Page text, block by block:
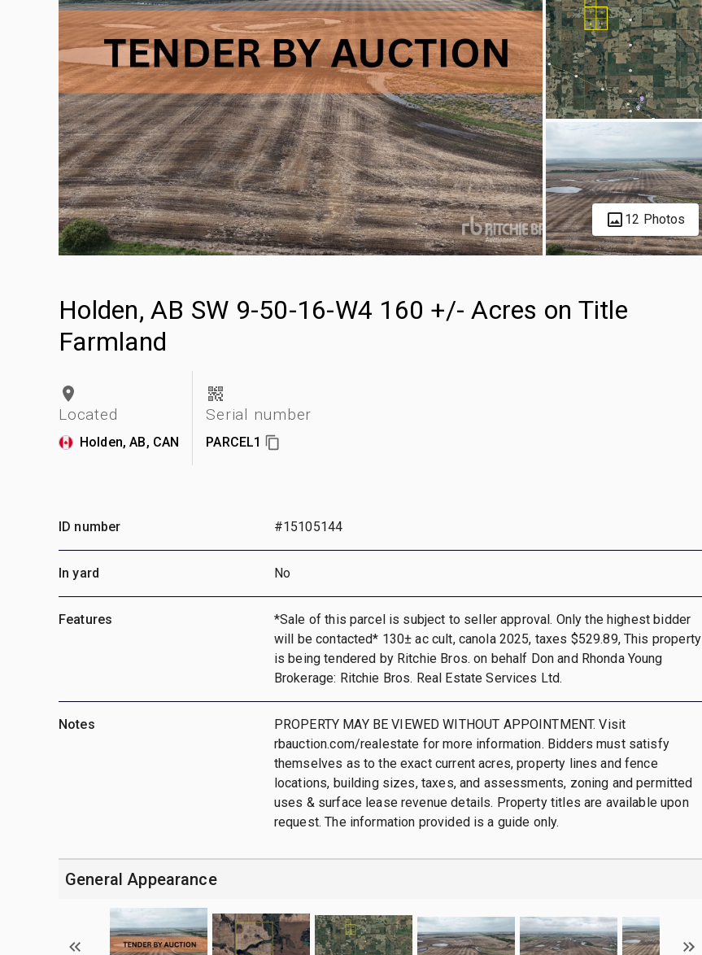
12 Photos
Holden, AB SW 9-50-16-W4 160 +/- Acres on Title
Farmland
Located
Holden, AB, CAN
Serial number
PARCEL1
ID number #15105144
In yard No
Features
*Sale of this parcel is subject to seller approval. Only the highest bidder
will be contacted* 130± ac cult, canola 2025, taxes $529.89, This property
is being tendered by Ritchie Bros. on behalf Don and Rhonda Young
Brokerage: Ritchie Bros. Real Estate Services Ltd.
Notes
PROPERTY MAY BE VIEWED WITHOUT APPOINTMENT. Visit
rbauction.com/realestate for more information. Bidders must satisfy
themselves as to the exact current acres, property lines and fence
locations, building sizes, taxes, and assessments, zoning and permitted
uses & surface lease revenue details. Property titles are available upon
request. The information provided is a guide only.
General Appearance